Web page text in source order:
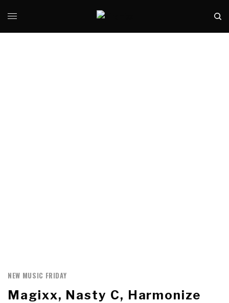
NEW MUSIC FRIDAY
Magixx, Nasty C, Harmonize